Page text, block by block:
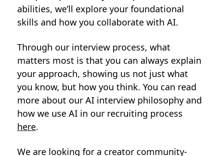
abilities, we’ll explore your foundational
skills and how you collaborate with AI.
Through our interview process, what
matters most is that you can always explain
your approach, showing us not just what
you know, but how you think. You can read
more about our AI interview philosophy and
how we use AI in our recruiting process
here.
We are looking for a creator community-